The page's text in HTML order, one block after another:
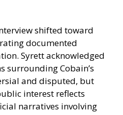
shifted toward
documented
Syrett acknowledged
surrounding Cobain’s
and disputed, but
interest reflects
narratives involving